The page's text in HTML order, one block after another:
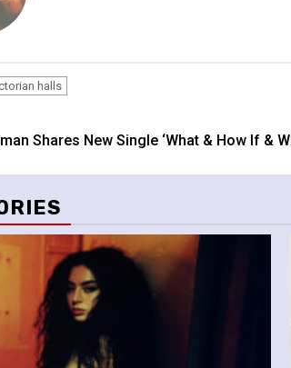
halls
Shares New Single ‘What & How If &